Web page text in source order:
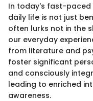
In today's fast-paced
daily life is not just
often lurks not in the
our everyday
from literature and
foster significant
and consciously
leading to enriched
awareness.